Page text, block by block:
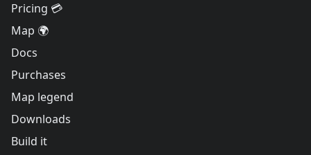
Pricing 💳
Map 🌍
Docs
Purchases
Map legend
Downloads
Build it